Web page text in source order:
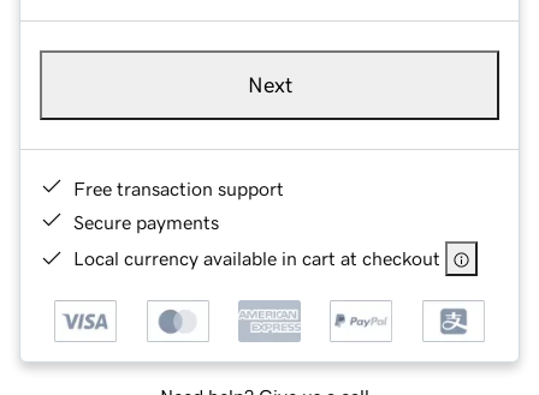
Next
Free transaction support
Secure payments
Local currency available in cart at checkout